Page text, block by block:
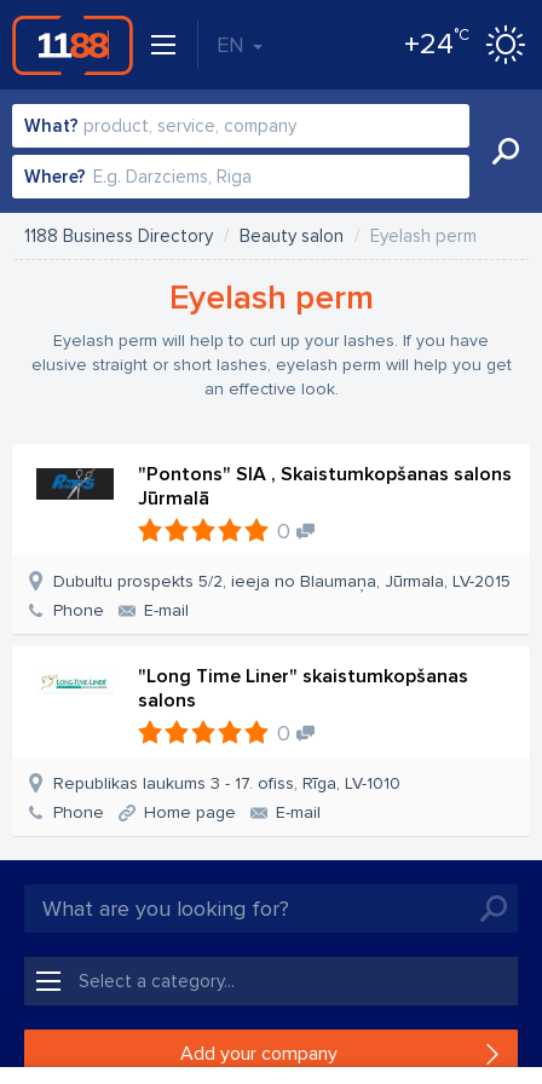
EN +24°C
What?
Where?
1188 Business Directory Beauty salon Eyelash perm
Eyelash perm
Eyelash perm will help to curl up your lashes. If you have
elusive straight or short lashes, eyelash perm will help you get
an effective look.
"Pontons" SIA , Skaistumkopšanas salons
Jūrmalā
0
Dubultu prospekts 5/2, ieeja no Blaumaņa, Jūrmala, LV-2015
Phone
E-mail
"Long Time Liner" skaistumkopšanas
salons
0
Republikas laukums 3 - 17. ofiss, Rīga, LV-1010
Phone
Home page E-mail
Add your company